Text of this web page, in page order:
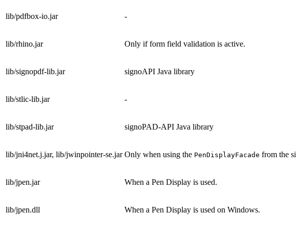
lib/pdfbox-io.jar -
lib/rhino.jar Only if form field validation is active.
lib/signopdf-lib.jar signoAPI Java library
lib/stlic-lib.jar -
lib/stpad-lib.jar signoPAD-API Java library
lib/jni4net.j.jar, lib/jwinpointer-se.jar Only when using the PenDisplayFacade from the
lib/jpen.jar When a Pen Display is used.
lib/jpen.dll When a Pen Display is used on Windows.